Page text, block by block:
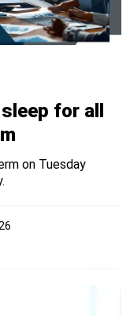
for all
on Tuesday